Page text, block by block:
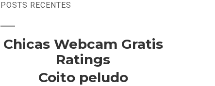
POSTS RECENTES
Chicas Webcam Gratis
Ratings
Coito peludo